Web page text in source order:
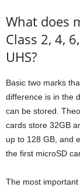
What does
Class 2, 4,
UHS?
Basic two marks
difference is in the
can be stored.
cards store 32GB
up to 128 GB, and
the first microSD
The most important